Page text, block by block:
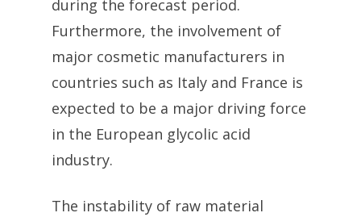
during the forecast period.
Furthermore, the involvement of
major cosmetic manufacturers in
countries such as Italy and France is
expected to be a major driving force
in the European glycolic acid
industry.
The instability of raw material